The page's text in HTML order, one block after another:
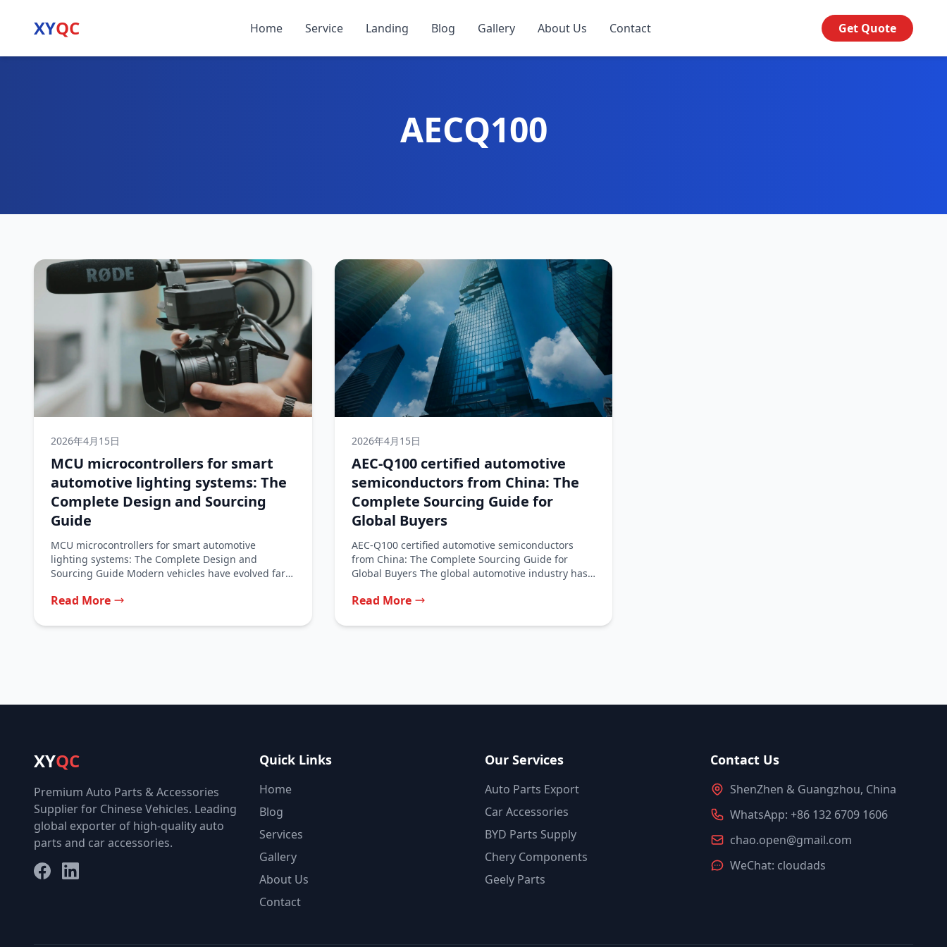
XYQC Home Service Landing Blog Gallery About Us Contact Get Quote
AECQ100
2026年4月15日
MCU microcontrollers for smart
automotive lighting systems: The
Complete Design and Sourcing
Guide
MCU microcontrollers for smart automotive
lighting systems: The Complete Design and
Sourcing Guide Modern vehicles have evolved far
Read More
2026年4月15日
AEC-Q100 certified automotive
semiconductors from China: The
Complete Sourcing Guide for
Global Buyers
AEC-Q100 certified automotive semiconductors
from China: The Complete Sourcing Guide for
Global Buyers The global automotive industry has
Read More
XYQC
Premium Auto Parts & Accessories
Supplier for Chinese Vehicles. Leading
global exporter of high-quality auto
parts and car accessories.
FacebookLinkedIn
Quick Links
Home
Blog
Services
Gallery
About Us
Contact
Our Services
Auto Parts Export
Car Accessories
BYD Parts Supply
Chery Components
Geely Parts
Contact Us
ShenZhen & Guangzhou, China
WhatsApp: +86 132 6709 1606
chao.open@gmail.com
WeChat: cloudads